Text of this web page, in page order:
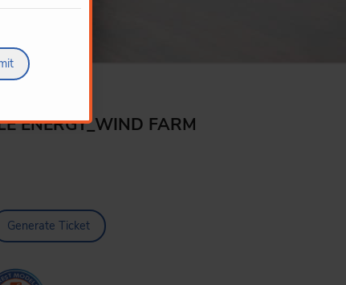
ENERGY_WIND FARM
Generate Ticket